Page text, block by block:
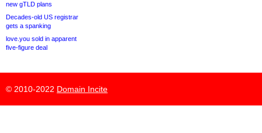
new gTLD plans
Decades-old US registrar
gets a spanking
love.you sold in apparent
five-figure deal
© 2010-2022 Domain Incite